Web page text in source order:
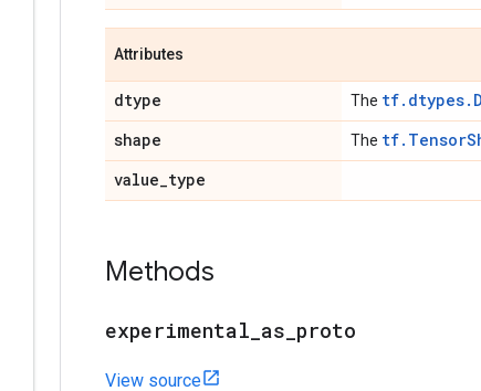
Attributes
dtype The
shape The
value_type
Methods
experimental_as_proto
View source